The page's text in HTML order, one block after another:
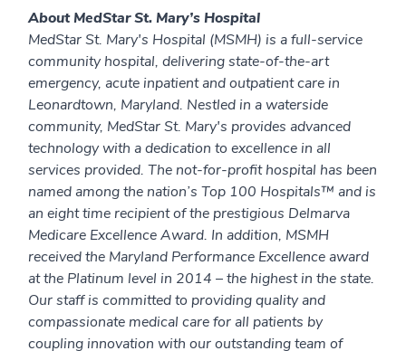
About MedStar St. Mary’s Hospital
MedStar St. Mary's Hospital (MSMH) is a full-service
community hospital, delivering state-of-the-art
emergency, acute inpatient and outpatient care in
Leonardtown, Maryland. Nestled in a waterside
community, MedStar St. Mary's provides advanced
technology with a dedication to excellence in all
services provided. The not-for-profit hospital has been
named among the nation’s Top 100 Hospitals™ and is
an eight time recipient of the prestigious Delmarva
Medicare Excellence Award. In addition, MSMH
received the Maryland Performance Excellence award
at the Platinum level in 2014 – the highest in the state.
Our staff is committed to providing quality and
compassionate medical care for all patients by
coupling innovation with our outstanding team of